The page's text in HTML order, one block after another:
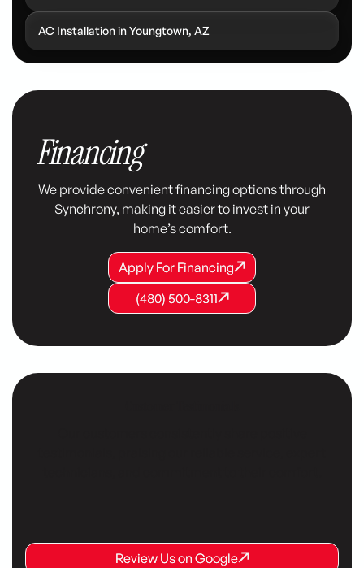
AC Installation in Youngtown, AZ
Financing
We provide convenient financing options through
Synchrony, making it easier to invest in your
home’s comfort.
Apply For Financing
Apply For Financing
Apply For Financing
(480) 500-8311
(480) 500-8311
(480) 500-8311
Review Us on Google
Review Us on Google
Review Us on Google